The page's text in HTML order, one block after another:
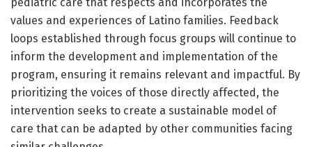
values and experiences of Latino families. Feedback
loops established through focus groups will continue to
inform the development and implementation of the
program, ensuring it remains relevant and impactful. By
prioritizing the voices of those directly affected, the
intervention seeks to create a sustainable model of
care that can be adapted by other communities facing